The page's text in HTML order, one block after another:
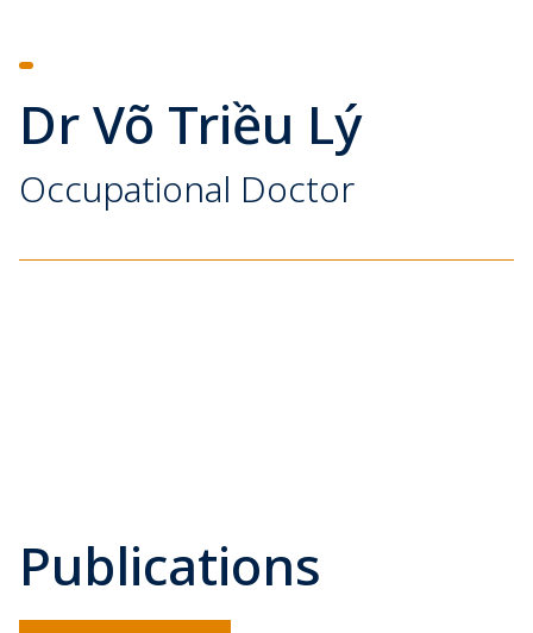
Dr Võ Triều Lý
Occupational Doctor
Publications